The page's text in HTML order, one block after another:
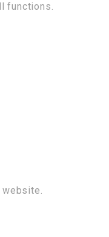
functions.
website.